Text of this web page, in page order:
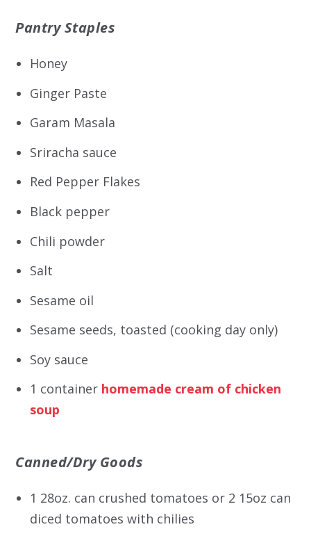
Pantry Staples
Honey
Ginger Paste
Garam Masala
Sriracha sauce
Red Pepper Flakes
Black pepper
Chili powder
Salt
Sesame oil
Sesame seeds, toasted (cooking day only)
Soy sauce
1 container homemade cream of chicken
soup
Canned/Dry Goods
1 28oz. can crushed tomatoes or 2 15oz can
diced tomatoes with chilies